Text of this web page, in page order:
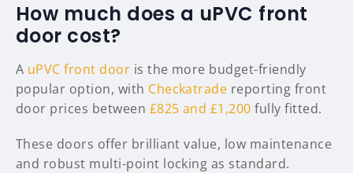
How much does a uPVC front
door cost?
A uPVC front door is the more budget-friendly
popular option, with Checkatrade reporting front
door prices between £825 and £1,200 fully fitted.
These doors offer brilliant value, low maintenance
and robust multi-point locking as standard.